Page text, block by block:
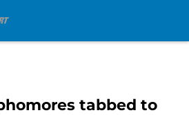
tabbed to